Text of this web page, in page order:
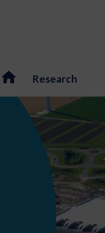
Research